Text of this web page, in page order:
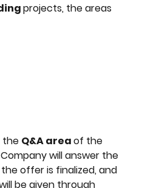
projects, the areas
the Q&A area of the
will answer the
offer is finalized, and
be given through